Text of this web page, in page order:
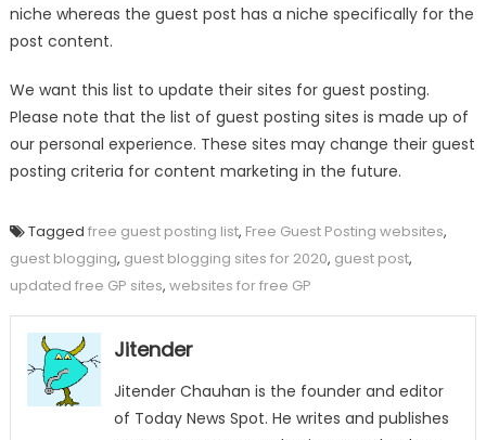
niche whereas the guest post has a niche specifically for the
post content.
We want this list to update their sites for guest posting.
Please note that the list of guest posting sites is made up of
our personal experience. These sites may change their guest
posting criteria for content marketing in the future.
Tagged free guest posting list, Free Guest Posting websites,
guest blogging, guest blogging sites for 2020, guest post,
updated free GP sites, websites for free GP
Jitender
Jitender Chauhan is the founder and editor
of Today News Spot. He writes and publishes